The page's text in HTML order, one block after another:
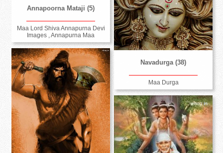
Annapoorna Mataji (5)
Maa Lord Shiva Annapurna Devi
Images , Annapurna Maa
Navadurga (38)
Maa Durga